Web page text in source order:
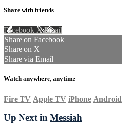
Share with friends
Facebook XEmail
Share on Facebook
Share on X
Share via Email
Watch anywhere, anytime
Fire TV Apple TV iPhone Android
Up Next in Messiah